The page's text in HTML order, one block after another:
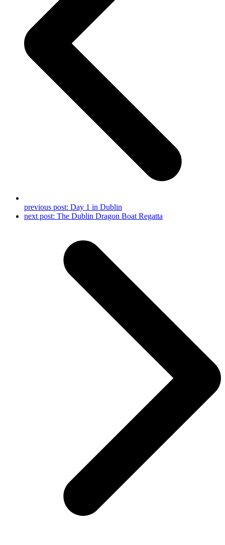
previous post: Day 1 in Dublin
next post: The Dublin Dragon Boat Regatta